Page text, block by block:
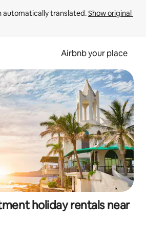
automatically translated. Show original
Airbnb your place
holiday rentals near